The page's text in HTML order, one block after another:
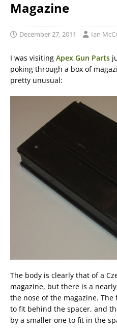
Magazine
December 27, 2011 Ian
I was visiting Apex Gun Parts
poking through a box of
pretty unusual:
The body is clearly that of a
magazine, but there is a
the nose of the magazine.
to fit behind the spacer, and
by a smaller one to fit in the